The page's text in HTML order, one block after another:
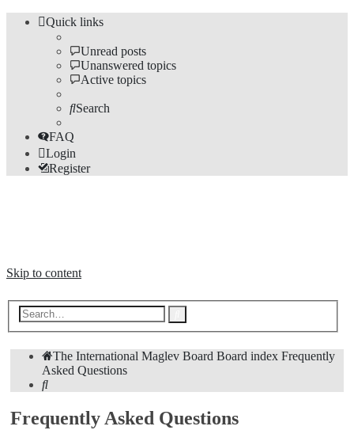
Quick links
Unread posts
Unanswered topics
Active topics
Search
FAQ
Login
Register
Skip to content
The International Maglev Board Board index Frequently
Asked Questions
Search
Frequently Asked Questions